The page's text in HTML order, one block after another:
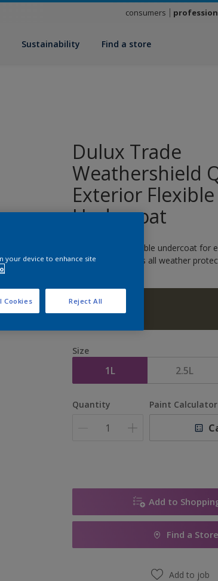
consumers
Sustainability Find a store
Dulux Trade
Weathershield
Exterior Flexible
Undercoat
A quick-drying flexible undercoat for
woodwork. 8 years all weather
15876
Size
1L 2.5L
Quantity Paint Calculator
Add to
Find a Store
Add to job
your device to enhance site
Reject All
Cookies